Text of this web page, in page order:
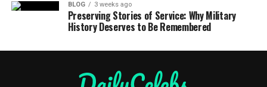
BLOG 3 weeks ago
Preserving Stories of Service: Why Military
History Deserves to Be Remembered